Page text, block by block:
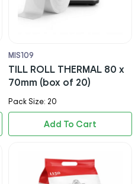
MIS109
TILL ROLL THERMAL 80 x
70mm (box of 20)
Pack Size: 20
Add To Cart